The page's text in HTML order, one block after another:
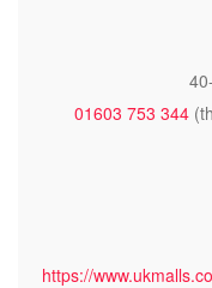
01603 753 344
https://